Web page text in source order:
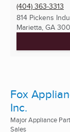
(404) 363-3313
814 Pickens
Marietta, GA
Fox
Inc.
Major Appliance
Sales